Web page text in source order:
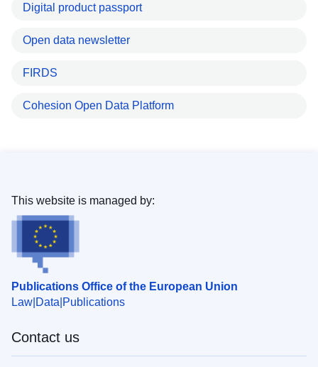
Digital product passport
Open data newsletter
FIRDS
Cohesion Open Data Platform
Publications Office of the European Union
Law Data Publications
This website is managed by:
Contact us